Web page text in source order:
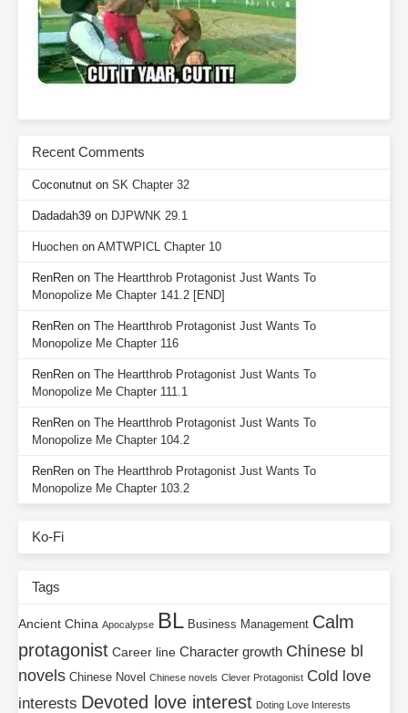
Recent Comments
Coconutnut on SK Chapter 32
Dadadah39 on DJPWNK 29.1
Huochen on AMTWPICL Chapter 10
RenRen on The Heartthrob Protagonist Just Wants To
Monopolize Me Chapter 141.2 [END]
RenRen on The Heartthrob Protagonist Just Wants To
Monopolize Me Chapter 116
RenRen on The Heartthrob Protagonist Just Wants To
Monopolize Me Chapter 111.1
RenRen on The Heartthrob Protagonist Just Wants To
Monopolize Me Chapter 104.2
RenRen on The Heartthrob Protagonist Just Wants To
Monopolize Me Chapter 103.2
Ko-Fi
Tags
Ancient China Apocalypse BL Business Management Calm
protagonist Career line Character growth Chinese bl
novels Chinese Novel Chinese novels Clever Protagonist Cold love
interests Devoted love interest Doting Love Interests